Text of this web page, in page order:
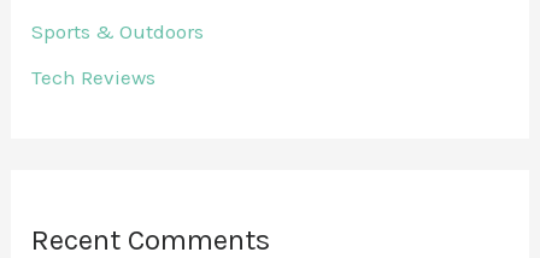
Sports & Outdoors
Tech Reviews
Recent Comments